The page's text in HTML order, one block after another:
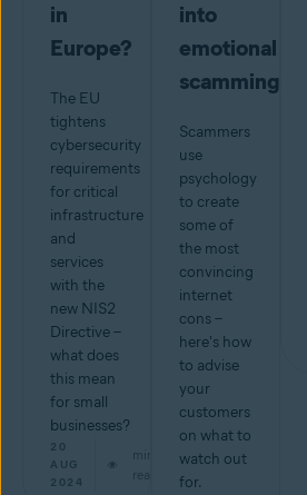
in
Europe?
The EU
tightens
cybersecurity
requirements
for critical
infrastructure
and
services
with the
new NIS2
Directive –
what does
this mean
for small
businesses?
20
AUG
2024
min
read
into
emotional
scamming
Scammers
use
psychology
to create
some of
the most
convincing
internet
cons –
here's how
to advise
your
customers
on what to
watch out
for.